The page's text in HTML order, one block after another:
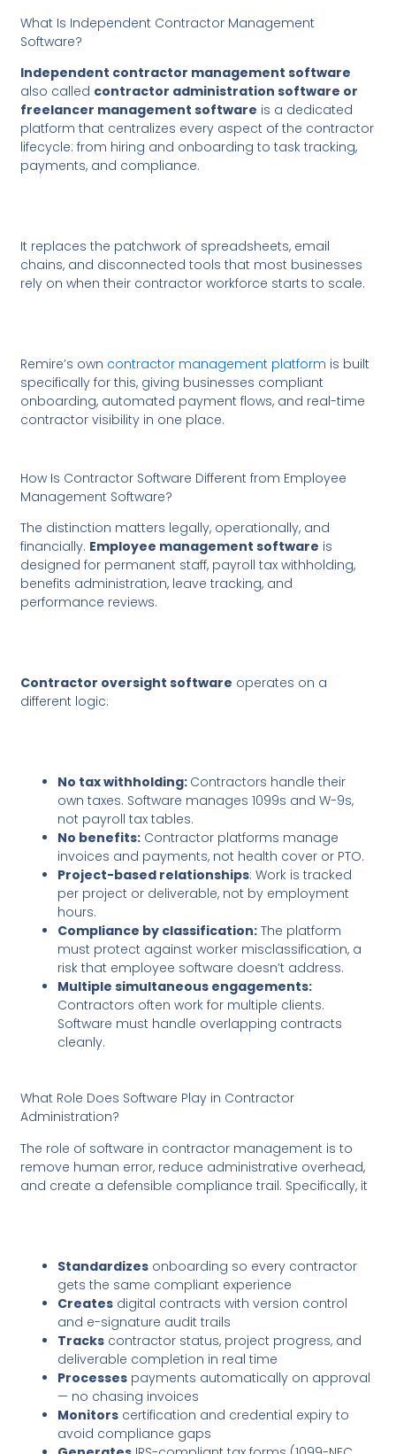
What Is Independent Contractor Management
Software?
Independent contractor management software
also called contractor administration software or
freelancer management software is a dedicated
platform that centralizes every aspect of the contractor
lifecycle: from hiring and onboarding to task tracking,
payments, and compliance.
It replaces the patchwork of spreadsheets, email
chains, and disconnected tools that most businesses
rely on when their contractor workforce starts to scale.
Remire’s own contractor management platform is built
specifically for this, giving businesses compliant
onboarding, automated payment flows, and real-time
contractor visibility in one place.
How Is Contractor Software Different from Employee
Management Software?
The distinction matters legally, operationally, and
financially. Employee management software is
designed for permanent staff, payroll tax withholding,
benefits administration, leave tracking, and
performance reviews.
Contractor oversight software operates on a
different logic:
No tax withholding: Contractors handle their
own taxes. Software manages 1099s and W-9s,
not payroll tax tables.
No benefits: Contractor platforms manage
invoices and payments, not health cover or PTO.
Project-based relationships: Work is tracked
per project or deliverable, not by employment
hours.
Compliance by classification: The platform
must protect against worker misclassification, a
risk that employee software doesn’t address.
Multiple simultaneous engagements:
Contractors often work for multiple clients.
Software must handle overlapping contracts
cleanly.
What Role Does Software Play in Contractor
Administration?
The role of software in contractor management is to
remove human error, reduce administrative overhead,
and create a defensible compliance trail. Specifically, it
Standardizes onboarding so every contractor
gets the same compliant experience
Creates digital contracts with version control
and e-signature audit trails
Tracks contractor status, project progress, and
deliverable completion in real time
Processes payments automatically on approval
— no chasing invoices
Monitors certification and credential expiry to
avoid compliance gaps